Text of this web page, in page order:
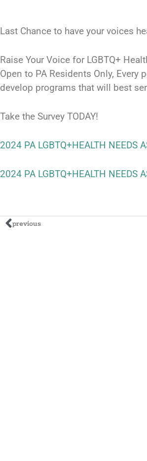
Last Chance to have your voices
Raise Your Voice for LGBTQ+
Open to PA Residents Only, Every
develop programs that will best
Take the Survey TODAY!
2024 PA LGBTQ+HEALTH NEEDS
2024 PA LGBTQ+HEALTH NEEDS
previous